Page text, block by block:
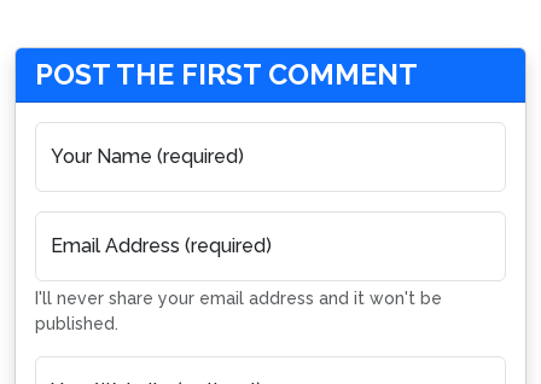
POST THE FIRST COMMENT
Your Name (required)
Email Address (required)
I'll never share your email address and it won't be
published.